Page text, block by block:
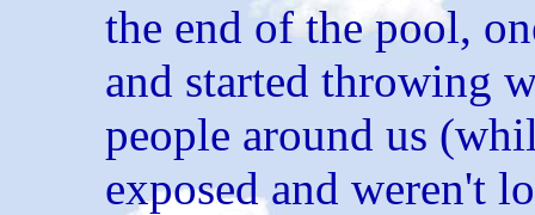
the end of the pool,
and started throwing
people around us
exposed and weren't